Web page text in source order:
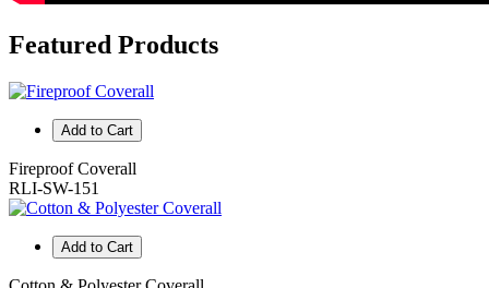
Featured Products
Add to Cart
Fireproof Coverall
RLI-SW-151
Add to Cart